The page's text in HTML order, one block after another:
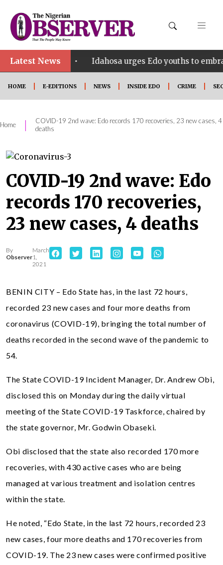
Latest News
• Idahosa urges Edo youths to embrace
HOME E-EDITIONS NEWS INSIDE EDO CRIME
Home |
COVID-19 2nd wave: Edo records 170 recoveries, 23 new cases, 4
deaths
COVID-19 2nd wave: Edo
records 170 recoveries,
23 new cases, 4 deaths
By
Observer
March
1,
2021
BENIN CITY – Edo State has, in the last 72 hours,
recorded 23 new cases and four more deaths from
coronavirus (COVID-19), bringing the total number of
deaths recorded in the second wave of the pandemic to
54.
The State COVID-19 Incident Manager, Dr. Andrew Obi,
disclosed this on Monday during the daily virtual
meeting of the State COVID-19 Taskforce, chaired by
the state governor, Mr. Godwin Obaseki.
Obi disclosed that the state also recorded 170 more
recoveries, with 430 active cases who are being
managed at various treatment and isolation centres
within the state.
He noted, “Edo State, in the last 72 hours, recorded 23
new cases, four more deaths and 170 recoveries from
COVID-19. The 23 new cases were confirmed positive